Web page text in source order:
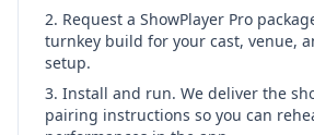
Request a ShowPlayer Pro
turnkey build for your cast, venue,
setup.
Install and run. We deliver the
pairing instructions so you can